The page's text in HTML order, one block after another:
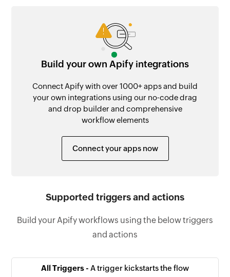
Build your own Apify integrations
Connect Apify with over 1000+ apps and build
your own integrations using our no-code drag
and drop builder and comprehensive
workflow elements
Connect your apps now
Supported triggers and actions
Build your Apify workflows using the below triggers
and actions
All Triggers - A trigger kickstarts the flow